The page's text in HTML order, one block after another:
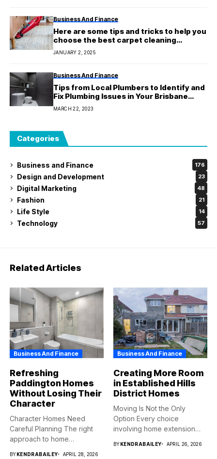
Business And Finance
Here are some tips and tricks to help you
choose the best carpet cleaning
service.
JANUARY 2, 2025
Business And Finance
Tips from Local Plumbers to Identify and
Fix Plumbing Issues in Your Brisbane
Home
MARCH 22, 2023
Categories
Business and Finance 176
Design and Development 23
Digital Marketing 48
Fashion 21
Life Style 14
Technology 57
Related Articles
Business And Finance
Refreshing
Paddington Homes
Without Losing Their
Character
Character Homes Need
Careful Planning The right
approach to home
BYKENDRABAILEY APRIL 28, 2026
Business And Finance
Creating More Room
in Established Hills
District Homes
Moving Is Not the Only
Option Every choice
involving home extension
BYKENDRABAILEY APRIL 26, 2026